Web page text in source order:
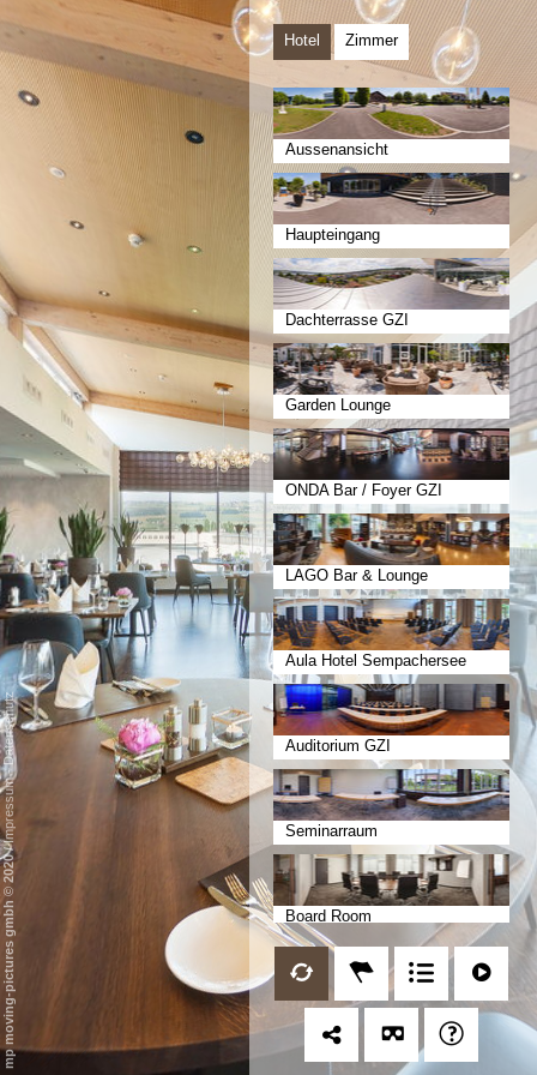
Hotel Zimmer
Aussenansicht
Haupteingang
Dachterrasse GZI
Garden Lounge
ONDA Bar / Foyer GZI
LAGO Bar & Lounge
Aula Hotel Sempachersee
Auditorium GZI
Seminarraum
Board Room
Bankettrestaurant Aurora
mp moving-pictures gmbh © 2020
/
Impressum
-
Datenschutz